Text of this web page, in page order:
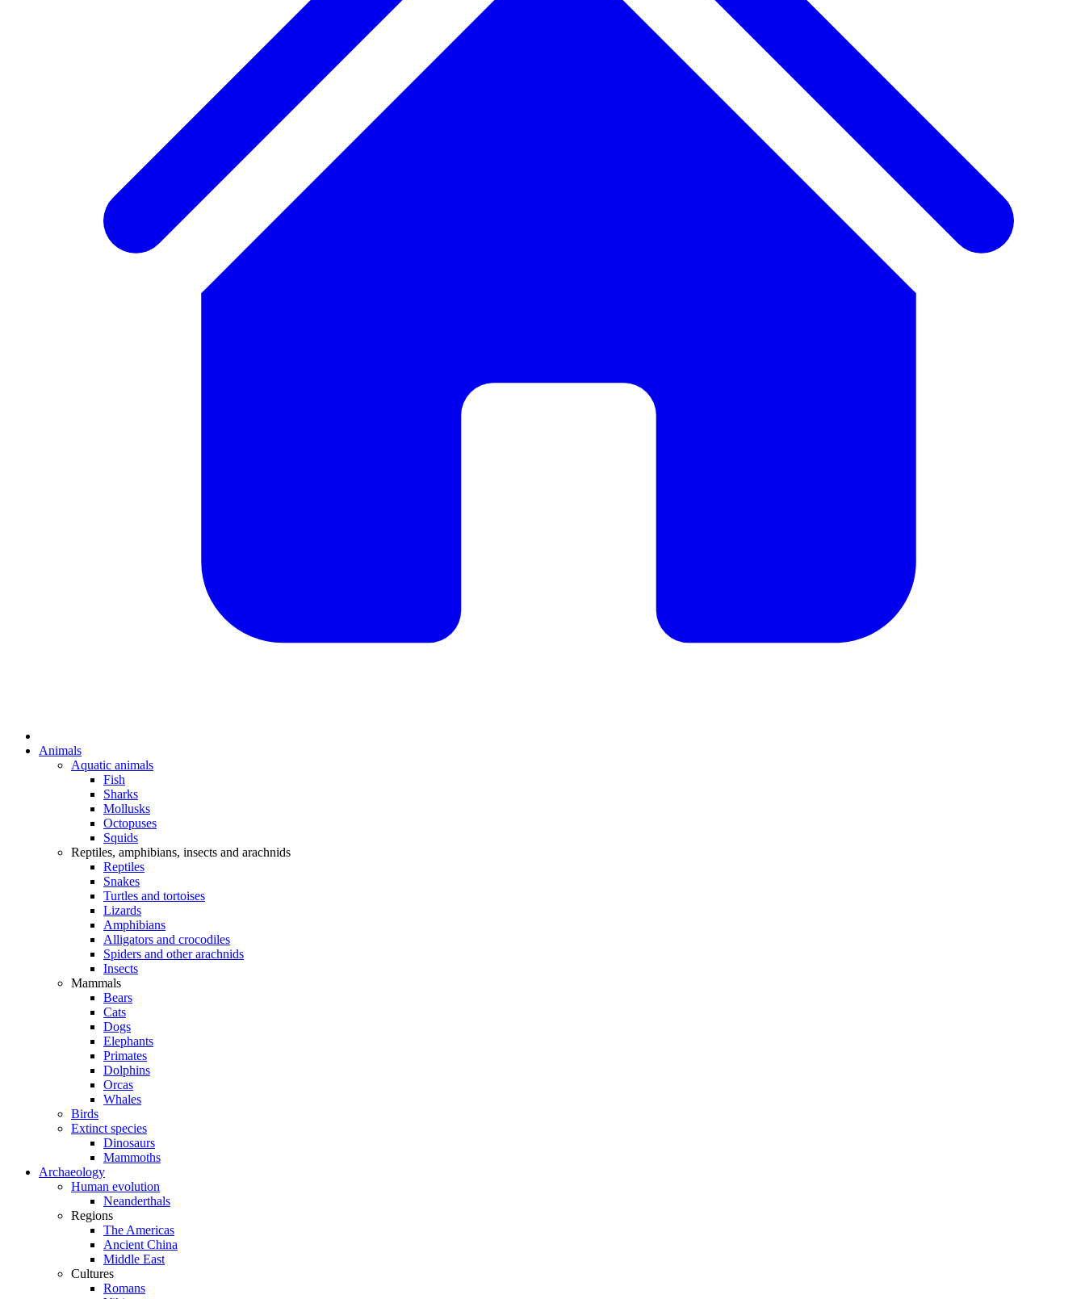
Animals
Aquatic animals
Fish
Sharks
Mollusks
Octopuses
Squids
Reptiles, amphibians, insects and arachnids
Reptiles
Snakes
Turtles and tortoises
Lizards
Amphibians
Alligators and crocodiles
Spiders and other arachnids
Insects
Mammals
Bears
Cats
Dogs
Elephants
Primates
Dolphins
Orcas
Whales
Birds
Extinct species
Dinosaurs
Mammoths
Archaeology
Human evolution
Neanderthals
Regions
The Americas
Ancient China
Middle East
Cultures
Romans